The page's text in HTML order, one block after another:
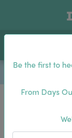
Be the first to
From Days
Be the first